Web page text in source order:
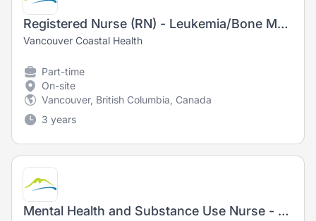
Registered Nurse (RN) - Leukemia/Bone Marrow Transplant Daycare
Vancouver Coastal Health
Part-time
On-site
Vancouver, British Columbia, Canada
3 years
Mental Health and Substance Use Nurse - Registered Nurse (RN) / Registered Psychiatric Nurse (RPN) - New Grads Welcome!